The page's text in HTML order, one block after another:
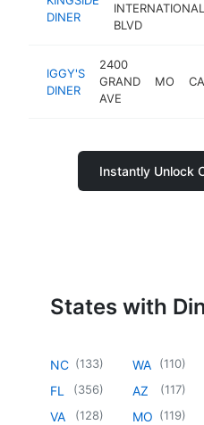
DINER
INTERNATIONAL
BLVD
IGGY'S
DINER
2400
GRAND
AVE
MO
Instantly Unlock
States with
NC (133)
FL (356)
VA (128)
WA (110)
AZ (117)
MO (119)